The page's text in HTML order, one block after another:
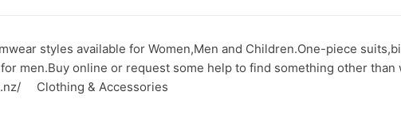
styles available for Women,Men and Children.One-piece
men.Buy online or request some help to find something other than
Clothing & Accessories